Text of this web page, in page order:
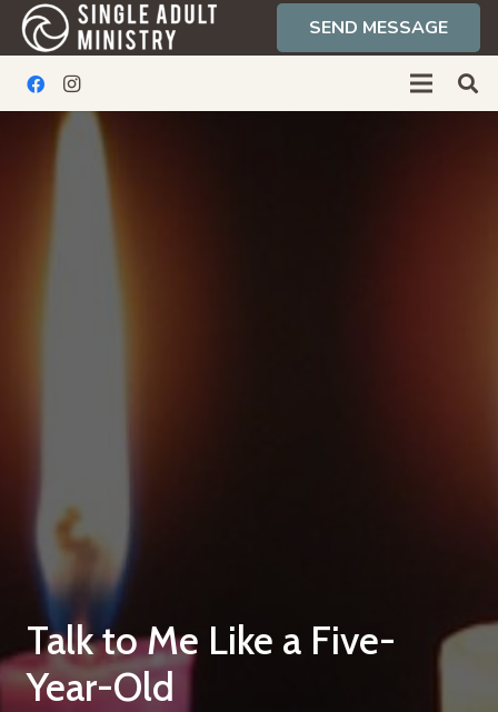
SEND MESSAGE
Talk to Me Like a Five-
Year-Old